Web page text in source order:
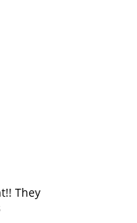
They